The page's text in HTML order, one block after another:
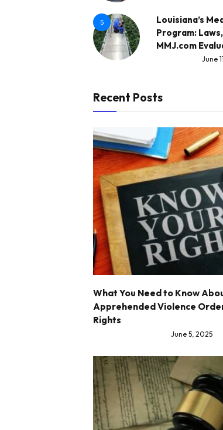
5
Louisiana’s
Program:
MMJ.com
June
Recent Posts
What You Need to Know
Apprehended Violence
Rights
June 5, 2025